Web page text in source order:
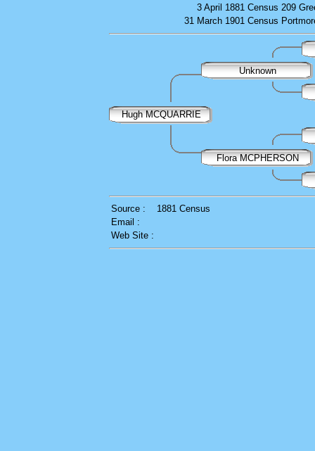
3 April 1881 Census 209
31 March 1901 Census
Unknown
Hugh MCQUARRIE
Flora MCPHERSON
Source :
1881 Census
Email :
Web Site :